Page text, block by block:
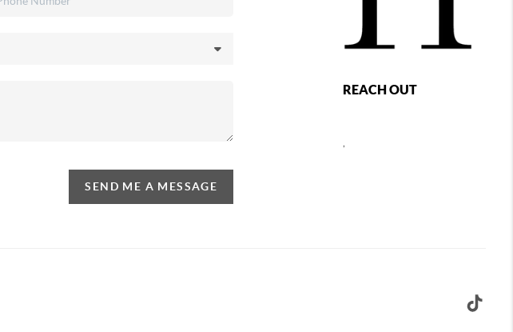
SEND ME A MESSAGE
REACH OUT
,